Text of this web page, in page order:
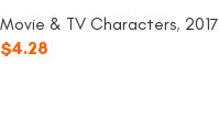
Movie & TV Characters, 2017
$4.28